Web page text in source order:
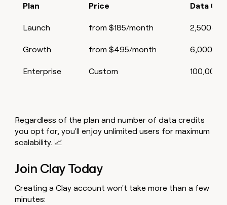
Plan Price Data
Launch from $185/month
Growth from $495/month
Enterprise Custom
Regardless of the plan and number of data credits
you opt for, you'll enjoy unlimited users for maximum
scalability. 📈
Join Clay Today
Creating a Clay account won't take more than a few
minutes: